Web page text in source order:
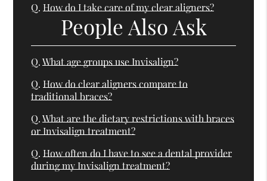
Q. How do I take care of my clear aligners?
People Also Ask
Q. What age groups use Invisalign?
Q. How do clear aligners compare to
traditional braces?
Q. What are the dietary restrictions with braces
or Invisalign treatment?
Q. How often do I have to see a dental provider
during my Invisalign treatment?